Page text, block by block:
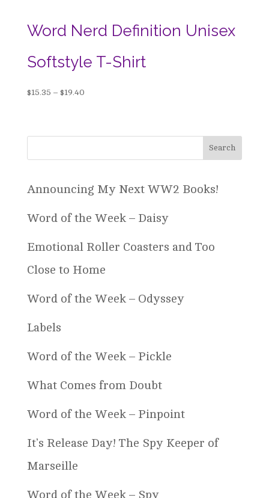
Word Nerd Definition Unisex
Softstyle T-Shirt
$15.35 – $19.40Price
Announcing My Next WW2 Books!
Word of the Week – Daisy
Emotional Roller Coasters and Too
Close to Home
Word of the Week – Odyssey
Labels
Word of the Week – Pickle
What Comes from Doubt
Word of the Week – Pinpoint
It’s Release Day! The Spy Keeper of
Marseille
Word of the Week – Spy